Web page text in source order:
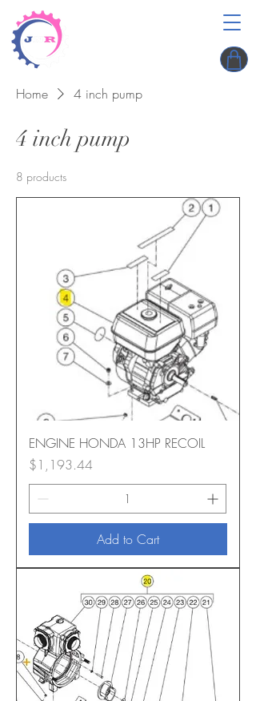
Home 4 inch pump
4 inch pump
8 products
ENGINE HONDA 13HP RECOIL
Price
$1,193.44
Add to Cart